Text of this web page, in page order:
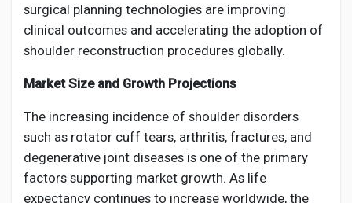
surgical planning technologies are improving
clinical outcomes and accelerating the adoption of
shoulder reconstruction procedures globally.
Market Size and Growth Projections
The increasing incidence of shoulder disorders
such as rotator cuff tears, arthritis, fractures, and
degenerative joint diseases is one of the primary
factors supporting market growth. As life
expectancy continues to increase worldwide, the